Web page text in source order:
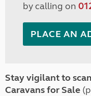
by calling on
PLACE AN
Stay vigilant to
Caravans for Sale